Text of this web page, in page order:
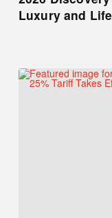
Luxury and